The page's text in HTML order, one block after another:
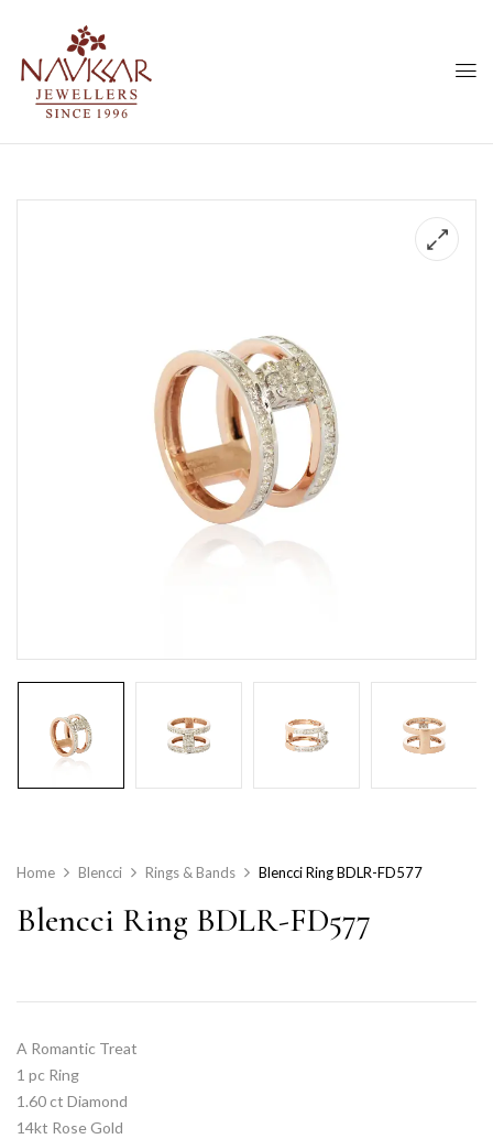
Home Blencci Rings & Bands Blencci Ring BDLR-FD577
Blencci Ring BDLR-FD577
A Romantic Treat
1 pc Ring
1.60 ct Diamond
14kt Rose Gold